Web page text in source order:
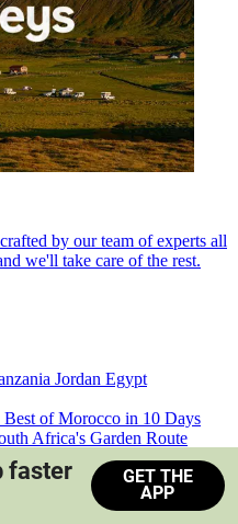
by our team of experts all
we'll take care of the rest.
Jordan Egypt
Best of Morocco in 10 Days
Africa's Garden Route
Safari South Africa
faster
GET THE
APP